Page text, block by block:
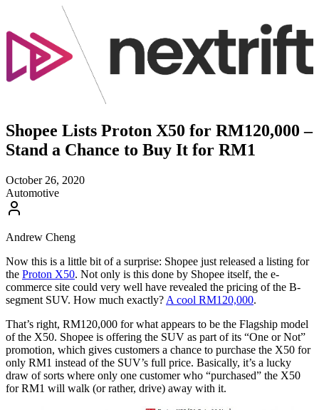
Shopee Lists Proton X50 for RM120,000 –
Stand a Chance to Buy It for RM1
October 26, 2020
Automotive
Andrew Cheng
Now this is a little bit of a surprise: Shopee just released a listing for
the Proton X50. Not only is this done by Shopee itself, the e-
commerce site could very well have revealed the pricing of the B-
segment SUV. How much exactly? A cool RM120,000.
That’s right, RM120,000 for what appears to be the Flagship model
of the X50. Shopee is offering the SUV as part of its “One or Not”
promotion, which gives customers a chance to purchase the X50 for
only RM1 instead of the SUV’s full price. Basically, it’s a lucky
draw of sorts where only one customer who “purchased” the X50
for RM1 will walk (or rather, drive) away with it.